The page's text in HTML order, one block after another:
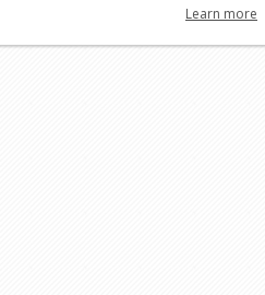
Learn more